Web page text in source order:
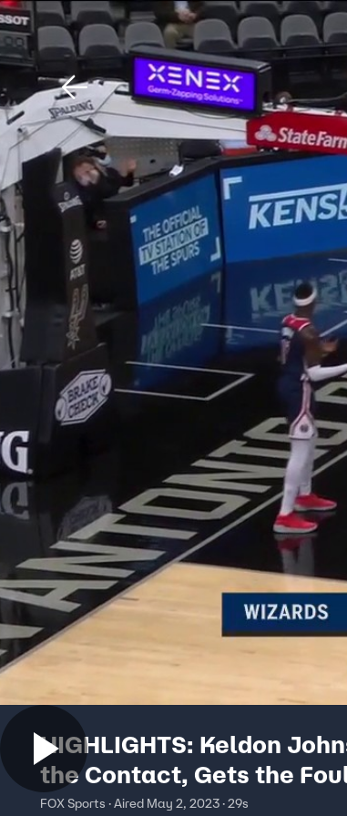
HIGHLIGHTS: Keldon
the Contact, Gets the
FOX Sports · Aired May 2, 2023 · 29s
Download The